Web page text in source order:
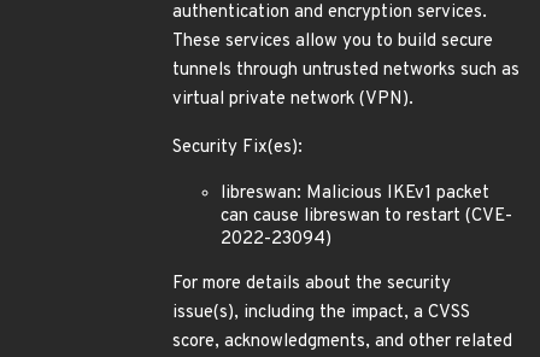
authentication and encryption services.
These services allow you to build secure
tunnels through untrusted networks such as
virtual private network (VPN).
Security Fix(es):
libreswan: Malicious IKEv1 packet
can cause libreswan to restart (CVE-
2022-23094)
For more details about the security
issue(s), including the impact, a CVSS
score, acknowledgments, and other related